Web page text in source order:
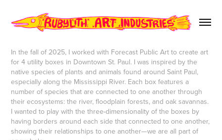
In the fall of 2025, I worked with Forecast Public Art to create art
for 4 utility boxes in Downtown St. Paul. I was inspired by the
native species of plants and animals found around Saint Paul,
especially along the Mississippi River. Each box features a
number of species that are connected to one another through
their ecosystems: the river, floodplain forests, and oak savannas.
I wanted to play with the three-dimensionality of the boxes by
having borders around each side that connected to one another,
showing their relationships to one another—we are all part of